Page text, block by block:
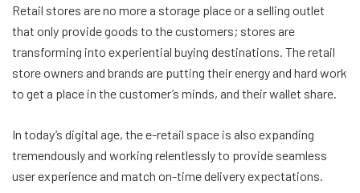
Retail stores are no more a storage place or a selling outlet
that only provide goods to the customers; stores are
transforming into experiential buying destinations. The retail
store owners and brands are putting their energy and hard work
to get a place in the customer’s minds, and their wallet share.
In today’s digital age, the e-retail space is also expanding
tremendously and working relentlessly to provide seamless
user experience and match on-time delivery expectations.